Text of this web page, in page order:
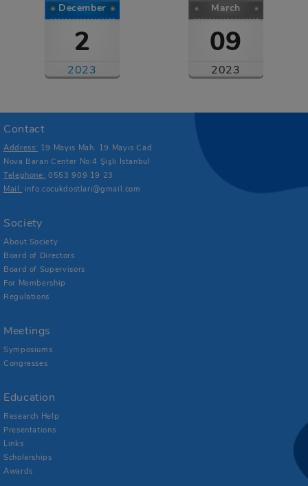
December
2
2023
March
09
2023
Contact
Address: 19 Mayıs Mah. 19 Mayıs Cad.
Nova Baran Center No:4 Şişli İstanbul
Telephone: 0553 909 19 23
Mail: info.cocukdostlari@gmail.com
Society
About Society
Board of Directors
Board of Supervisors
For Membership
Regulations
Meetings
Symposiums
Congresses
Education
Research Help
Presentations
Links
Scholarships
Awards